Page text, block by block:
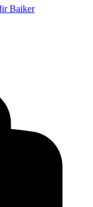
Baiker